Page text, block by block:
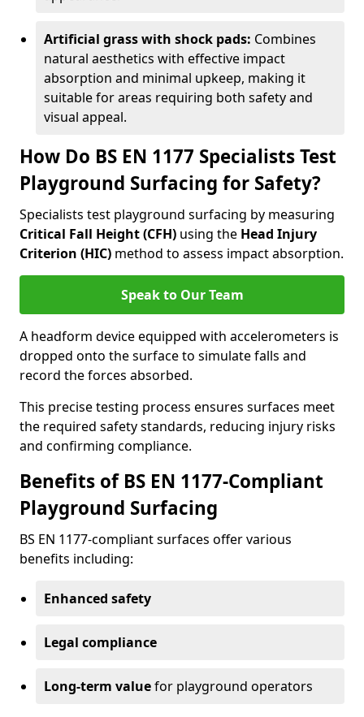
Artificial grass with shock pads: Combines
natural aesthetics with effective impact
absorption and minimal upkeep, making it
suitable for areas requiring both safety and
visual appeal.
How Do BS EN 1177 Specialists Test
Playground Surfacing for Safety?
Specialists test playground surfacing by measuring
Critical Fall Height (CFH) using the Head Injury
Criterion (HIC) method to assess impact absorption.
Speak to Our Team
A headform device equipped with accelerometers is
dropped onto the surface to simulate falls and
record the forces absorbed.
This precise testing process ensures surfaces meet
the required safety standards, reducing injury risks
and confirming compliance.
Benefits of BS EN 1177-Compliant
Playground Surfacing
BS EN 1177-compliant surfaces offer various
benefits including:
Enhanced safety
Legal compliance
Long-term valuefor playground operators